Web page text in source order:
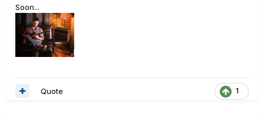
Soon...
1
Quote